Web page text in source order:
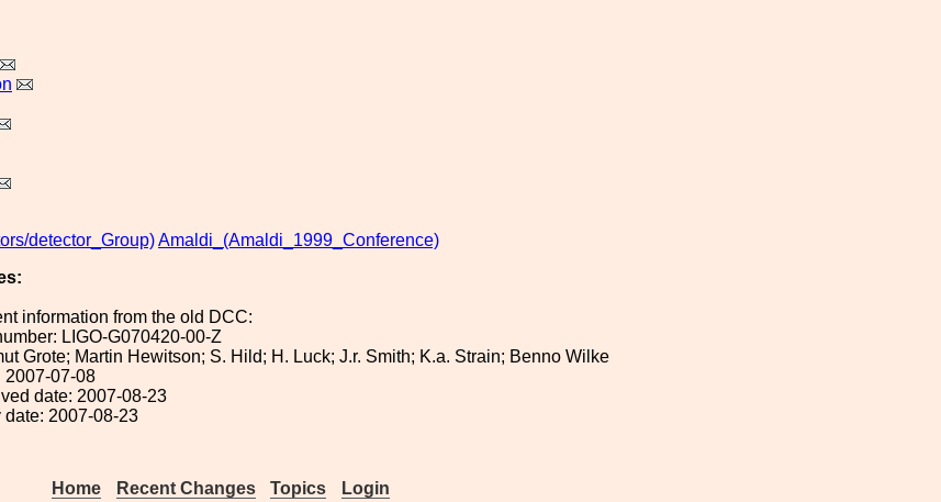
detector_Group)Amaldi_(Amaldi_1999_Conference)
information from the old DCC:
LIGO-G070420-00-Z
Grote; Martin Hewitson; S. Hild; H. Luck; J.r. Smith; K.a. Strain; Benno Wilke
2007-07-08
date: 2007-08-23
date: 2007-08-23
Home Recent Changes Topics Login